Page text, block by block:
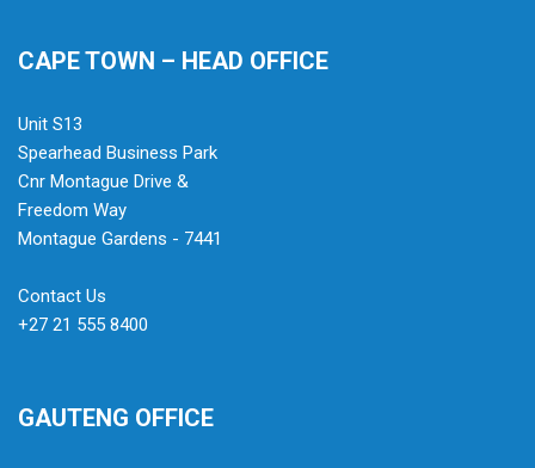
CAPE TOWN – HEAD OFFICE
Unit S13
Spearhead Business Park
Cnr Montague Drive &
Freedom Way
Montague Gardens - 7441
Contact Us
+27 21 555 8400
GAUTENG OFFICE